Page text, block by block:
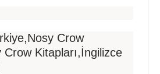
Crow
Crow Kitapları,İngilizce